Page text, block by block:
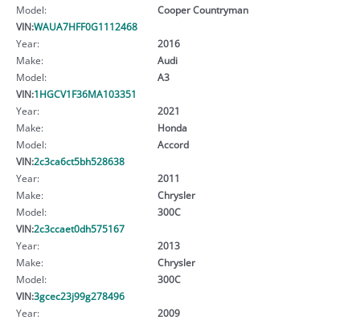
Model:
Cooper Countryman
VIN:WAUA7HFF0G1112468
Year:
2016
Make:
Audi
Model:
A3
VIN:1HGCV1F36MA103351
Year:
2021
Make:
Honda
Model:
Accord
VIN:2c3ca6ct5bh528638
Year:
2011
Make:
Chrysler
Model:
300C
VIN:2c3ccaet0dh575167
Year:
2013
Make:
Chrysler
Model:
300C
VIN:3gcec23j99g278496
Year:
2009